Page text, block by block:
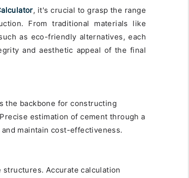
, it's crucial to grasp the range
From traditional materials like
as eco-friendly alternatives, each
and aesthetic appeal of the final
the backbone for constructing
estimation of cement through a
maintain cost-effectiveness.
Accurate calculation